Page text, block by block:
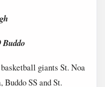
Buddo
giants St. Noa
SS and St.